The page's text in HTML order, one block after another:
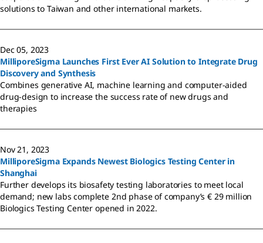
solutions to Taiwan and other international markets.
Dec 05, 2023
MilliporeSigma Launches First Ever AI Solution to Integrate Drug
Discovery and Synthesis
Combines generative AI, machine learning and computer-aided
drug-design to increase the success rate of new drugs and
therapies
Nov 21, 2023
MilliporeSigma Expands Newest Biologics Testing Center in
Shanghai
Further develops its biosafety testing laboratories to meet local
demand; new labs complete 2nd phase of company’s € 29 million
Biologics Testing Center opened in 2022.